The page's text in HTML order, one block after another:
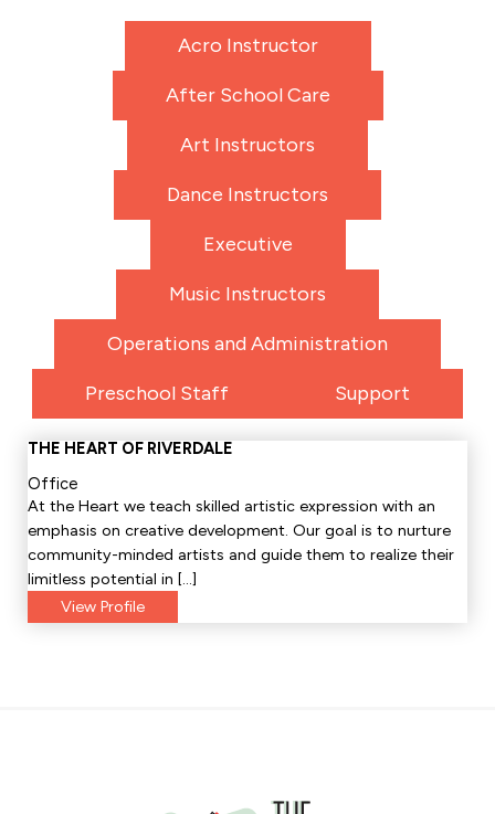
Acro Instructor
After School Care
Art Instructors
Dance Instructors
Executive
Music Instructors
Operations and Administration
Preschool Staff Support
THE HEART OF RIVERDALE
Office
At the Heart we teach skilled artistic expression with an
emphasis on creative development. Our goal is to nurture
community-minded artists and guide them to realize their
limitless potential in […]
View Profile